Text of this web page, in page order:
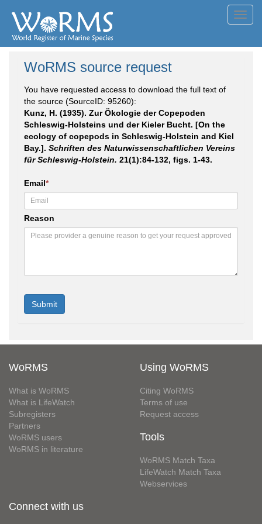
WoRMS source request
You have requested access to download the full text of
the source (SourceID: 95260):
Kunz, H. (1935). Zur Ökologie der Copepoden
Schleswig-Holsteins und der Kieler Bucht. [On the
ecology of copepods in Schleswig-Holstein and Kiel
Bay.]. Schriften des Naturwissenschaftlichen Vereins
für Schleswig-Holstein. 21(1):84-132, figs. 1-43.
Email*
Reason
WoRMS
What is WoRMS
What is LifeWatch
Subregisters
Partners
WoRMS users
WoRMS in literature
Using WoRMS
Citing WoRMS
Terms of use
Request access
Tools
WoRMS Match Taxa
LifeWatch Match Taxa
Webservices
Connect with us